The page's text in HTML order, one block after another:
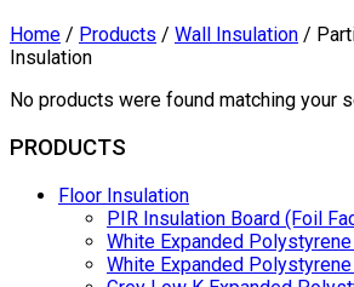
Home / Products / Wall Insulation /
Insulation
No products were found matching your
PRODUCTS
Floor Insulation
PIR Insulation Board (Foil
White Expanded
White Expanded